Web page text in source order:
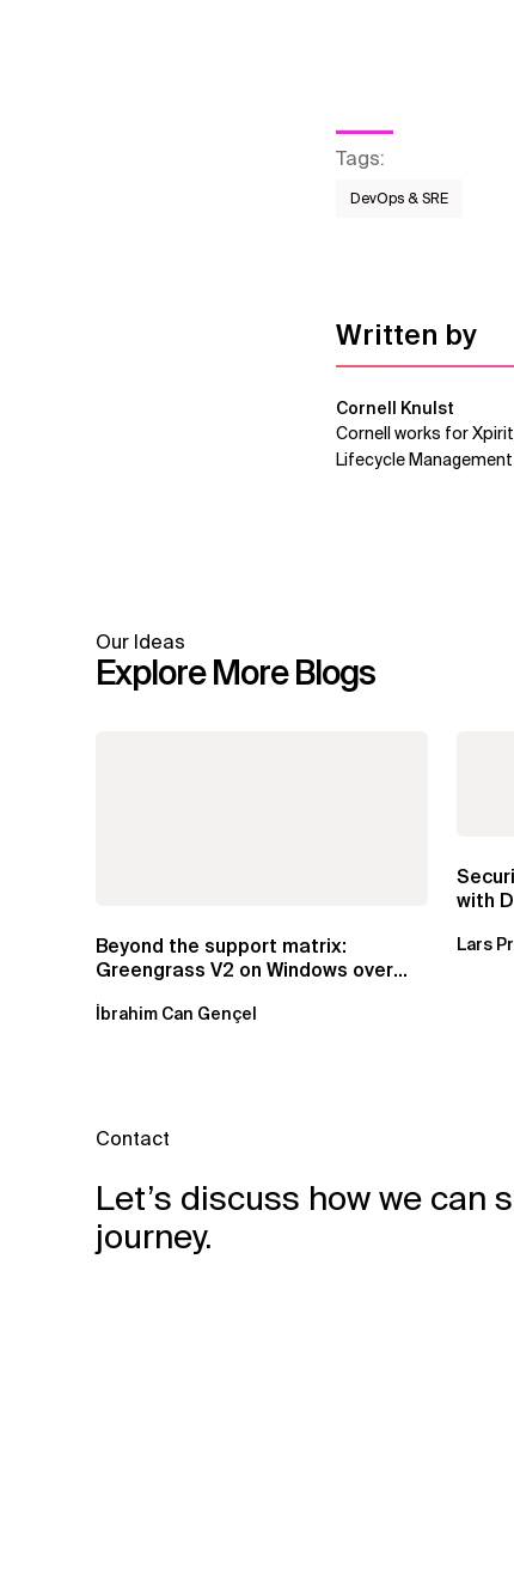
Tags:
DevOps & SRE
Written by
Cornell Knulst
Cornell works for
Lifecycle
Our Ideas
Explore More Blogs
Beyond the support matrix:
Greengrass V2 on Windows over
İbrahim Can Gençel
with
Lars
Contact
Let’s discuss how we can
journey.